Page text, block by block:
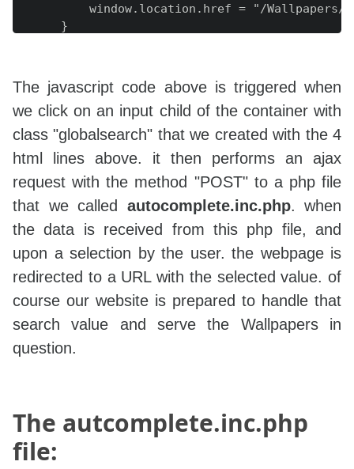
window.location.href = "/
      }
});
The javascript code above is triggered when
we click on an input child of the container with
class "globalsearch" that we created with the 4
html lines above. it then performs an ajax
request with the method "POST" to a php file
that we called autocomplete.inc.php. when
the data is received from this php file, and
upon a selection by the user. the webpage is
redirected to a URL with the selected value. of
course our website is prepared to handle that
search value and serve the Wallpapers in
question.
The autcomplete.inc.php
file: